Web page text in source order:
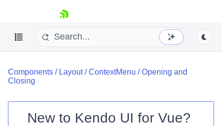
skip navigation
Components / Layout/ContextMenu /Opening and
Closing
New to Kendo UI for Vue?